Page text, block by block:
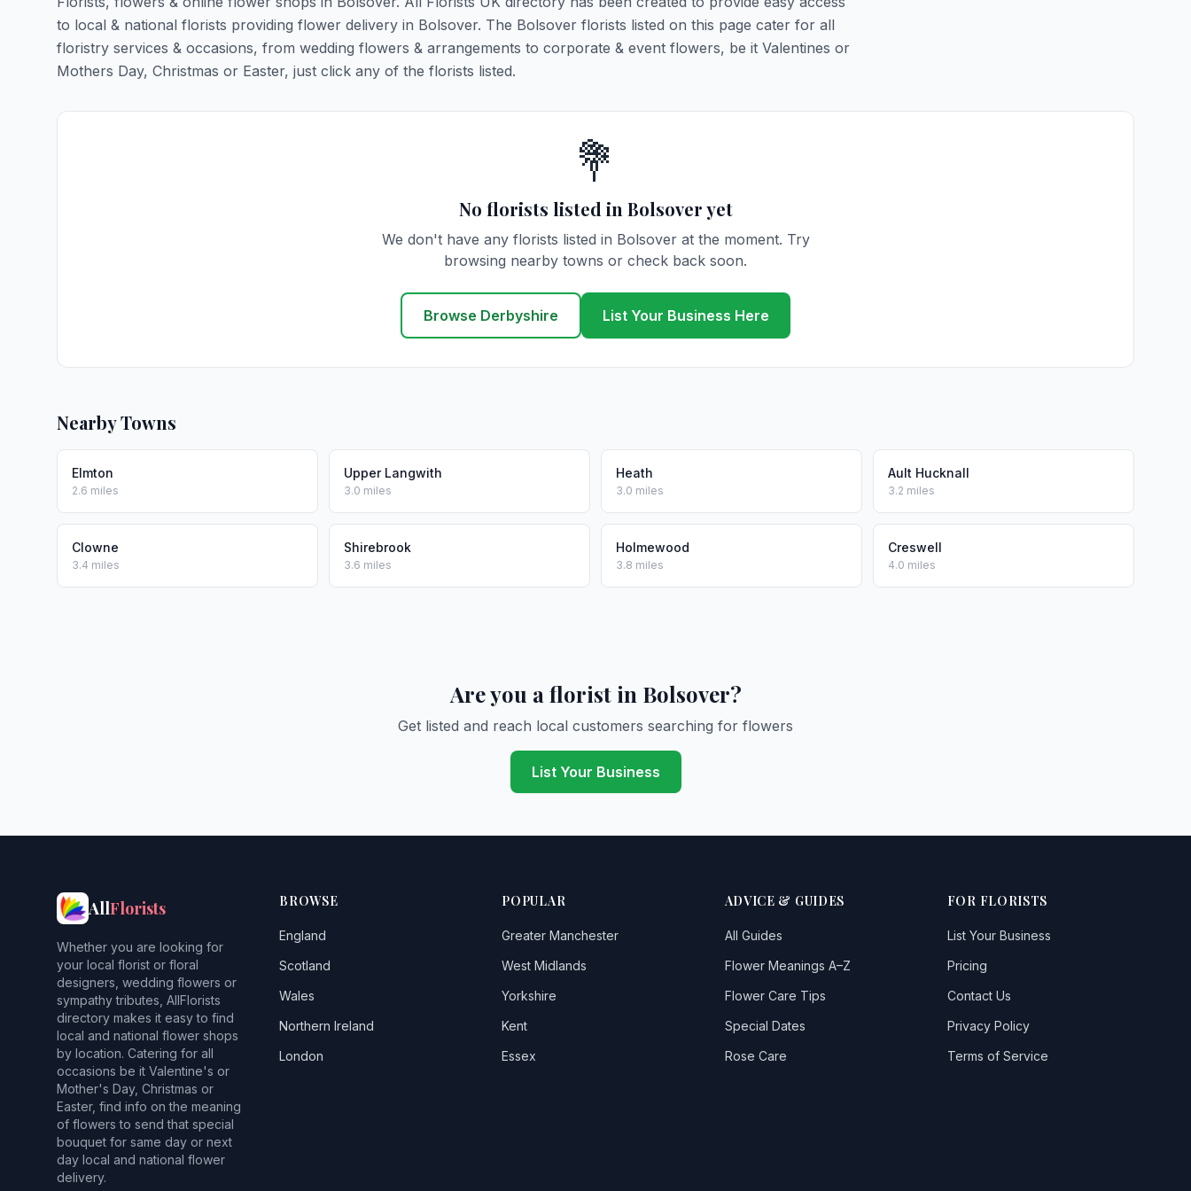
to local & national florists providing flower delivery in Bolsover. The Bolsover florists listed on this page cater for all
floristry services & occasions, from wedding flowers & arrangements to corporate & event flowers, be it Valentines or
Mothers Day, Christmas or Easter, just click any of the florists listed.
💐
No florists listed in Bolsover yet
We don't have any florists listed in Bolsover at the moment. Try
browsing nearby towns or check back soon.
Browse Derbyshire List Your Business Here
Nearby Towns
Elmton
2.6 miles
Upper Langwith
3.0 miles
Heath
3.0 miles
Ault Hucknall
3.2 miles
Clowne
3.4 miles
Shirebrook
3.6 miles
Holmewood
3.8 miles
Creswell
4.0 miles
Are you a florist in Bolsover?
Get listed and reach local customers searching for flowers
List Your Business
AllFlorists
Whether you are looking for
your local florist or floral
designers, wedding flowers or
sympathy tributes, AllFlorists
directory makes it easy to find
local and national flower shops
by location. Catering for all
occasions be it Valentine's or
Mother's Day, Christmas or
Easter, find info on the meaning
of flowers to send that special
bouquet for same day or next
day local and national flower
delivery.
BROWSE
England
Scotland
Wales
Northern Ireland
London
POPULAR
Greater Manchester
West Midlands
Yorkshire
Kent
Essex
ADVICE & GUIDES
All Guides
Flower Meanings A–Z
Flower Care Tips
Special Dates
Rose Care
FOR FLORISTS
List Your Business
Pricing
Contact Us
Privacy Policy
Terms of Service